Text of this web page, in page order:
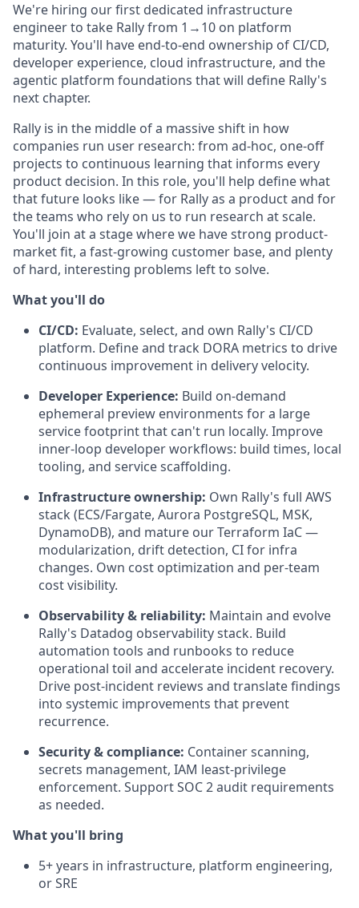
We're hiring our first dedicated infrastructure
engineer to take Rally from 1→10 on platform
maturity. You'll have end-to-end ownership of CI/CD,
developer experience, cloud infrastructure, and the
agentic platform foundations that will define Rally's
next chapter.
Rally is in the middle of a massive shift in how
companies run user research: from ad-hoc, one-off
projects to continuous learning that informs every
product decision. In this role, you'll help define what
that future looks like — for Rally as a product and for
the teams who rely on us to run research at scale.
You'll join at a stage where we have strong product-
market fit, a fast-growing customer base, and plenty
of hard, interesting problems left to solve.
What you'll do
CI/CD: Evaluate, select, and own Rally's CI/CD
platform. Define and track DORA metrics to drive
continuous improvement in delivery velocity.
Developer Experience: Build on-demand
ephemeral preview environments for a large
service footprint that can't run locally. Improve
inner-loop developer workflows: build times, local
tooling, and service scaffolding.
Infrastructure ownership: Own Rally's full AWS
stack (ECS/Fargate, Aurora PostgreSQL, MSK,
DynamoDB), and mature our Terraform IaC —
modularization, drift detection, CI for infra
changes. Own cost optimization and per-team
cost visibility.
Observability & reliability: Maintain and evolve
Rally's Datadog observability stack. Build
automation tools and runbooks to reduce
operational toil and accelerate incident recovery.
Drive post-incident reviews and translate findings
into systemic improvements that prevent
recurrence.
Security & compliance: Container scanning,
secrets management, IAM least-privilege
enforcement. Support SOC 2 audit requirements
as needed.
What you'll bring
5+ years in infrastructure, platform engineering,
or SRE